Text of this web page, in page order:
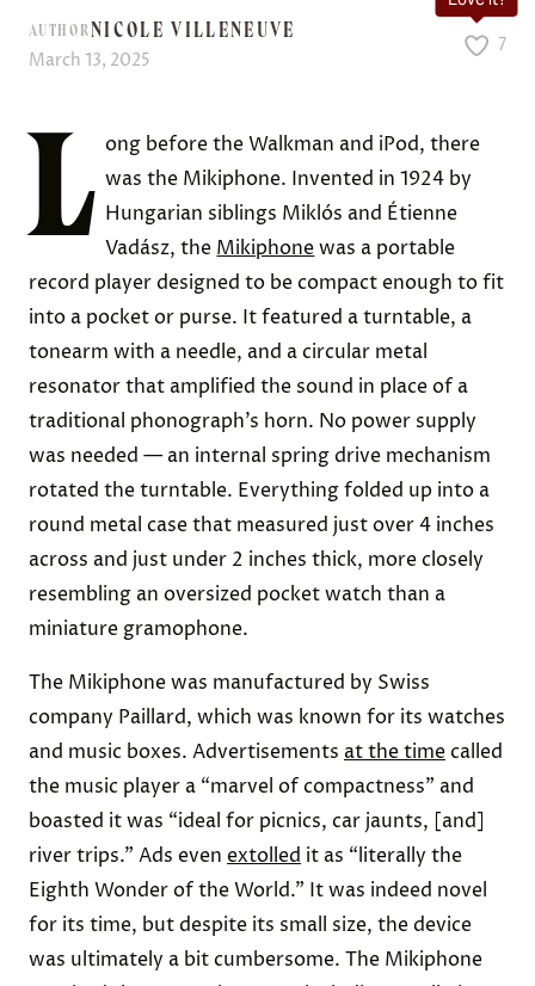
AUTHORNICOLE VILLENEUVE
March 13, 2025
7
L ong before the Walkman and iPod, there
was the Mikiphone. Invented in 1924 by
Hungarian siblings Miklós and Étienne
Vadász, the Mikiphonewas a portable
record player designed to be compact enough to fit
into a pocket or purse. It featured a turntable, a
tonearm with a needle, and a circular metal
resonator that amplified the sound in place of a
traditional phonograph’s horn. No power supply
was needed — an internal spring drive mechanism
rotated the turntable. Everything folded up into a
round metal case that measured just over 4 inches
across and just under 2 inches thick, more closely
resembling an oversized pocket watch than a
miniature gramophone.
The Mikiphone was manufactured by Swiss
company Paillard, which was known for its watches
and music boxes. Advertisements at the timecalled
the music player a “marvel of compactness” and
boasted it was “ideal for picnics, car jaunts, [and]
river trips.” Ads even extolled it as “literally the
Eighth Wonder of the World.” It was indeed novel
for its time, but despite its small size, the device
was ultimately a bit cumbersome. The Mikiphone